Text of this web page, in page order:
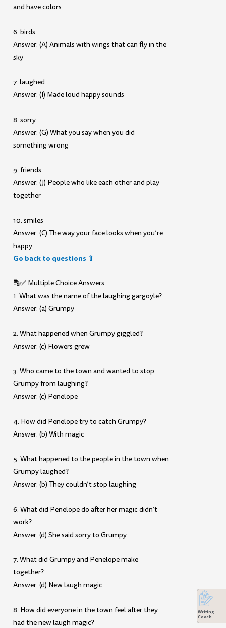
and have colors
6. birds
Answer: (A) Animals with wings that can fly in the
sky
7. laughed
Answer: (I) Made loud happy sounds
8. sorry
Answer: (G) What you say when you did
something wrong
9. friends
Answer: (J) People who like each other and play
together
10. smiles
Answer: (C) The way your face looks when you’re
happy
Go back to questions ⇧
🔡✅ Multiple Choice Answers:
1. What was the name of the laughing gargoyle?
Answer: (a) Grumpy
2. What happened when Grumpy giggled?
Answer: (c) Flowers grew
3. Who came to the town and wanted to stop
Grumpy from laughing?
Answer: (c) Penelope
4. How did Penelope try to catch Grumpy?
Answer: (b) With magic
5. What happened to the people in the town when
Grumpy laughed?
Answer: (b) They couldn’t stop laughing
6. What did Penelope do after her magic didn’t
work?
Answer: (d) She said sorry to Grumpy
7. What did Grumpy and Penelope make
together?
Answer: (d) New laugh magic
8. How did everyone in the town feel after they
had the new laugh magic?
Writing
Coach